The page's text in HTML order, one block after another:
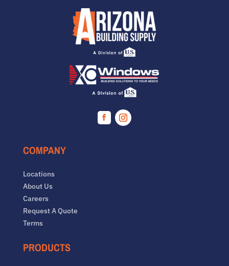
Facebook
COMPANY
Locations
About Us
Careers
Request A Quote
Terms
PRODUCTS